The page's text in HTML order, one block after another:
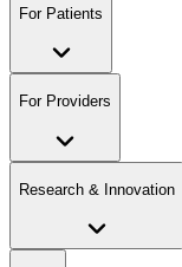
For Patients
For Providers
Research & Innovation